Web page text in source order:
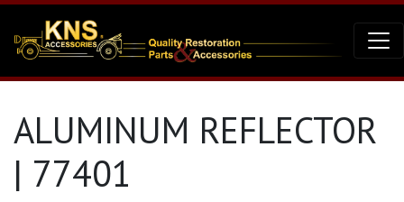
ALUMINUM REFLECTOR
| 77401